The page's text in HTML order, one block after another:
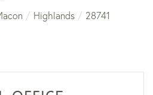
Highlands
28741